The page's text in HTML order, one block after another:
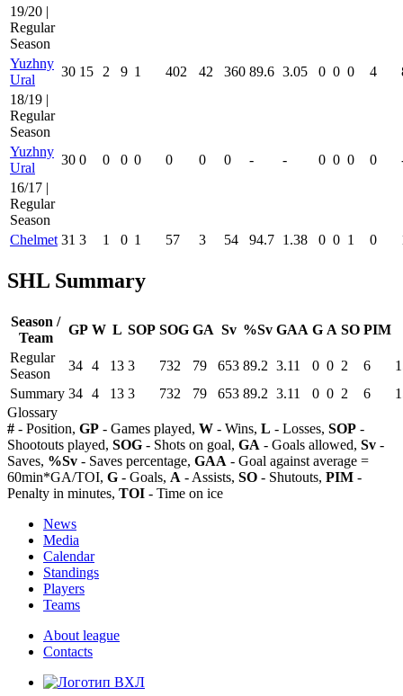
19/20 |
Regular
Season
Yuzhny
Ural
30 15 2 9 1 402 42 360 89.6 3.05 0 0 0 4
18/19 |
Regular
Season
Yuzhny
Ural
30 0 0 0 0 0 0 0 - - 0 0 0 0
16/17 |
Regular
Season
Chelmet 31 3 1 0 1 57 3 54 94.7 1.38 0 0 1 0
SHL Summary
Season /
Team
GP W L SOP SOG GA Sv %Sv GAA G A SO PIM
Regular
Season
34 4 13 3 732 79 653 89.2 3.11 0 0 2 6
Summary 34 4 13 3 732 79 653 89.2 3.11 0 0 2 6
Glossary
# - Position, GP - Games played, W - Wins, L - Losses, SOP -
Shootouts played, SOG - Shots on goal, GA - Goals allowed, Sv -
Saves, %Sv - Saves percentage, GAA - Goal against average =
60min*GA/TOI, G - Goals, A - Assists, SO - Shutouts, PIM -
Penalty in minutes, TOI - Time on ice
News
Media
Calendar
Standings
Players
Teams
About league
Contacts